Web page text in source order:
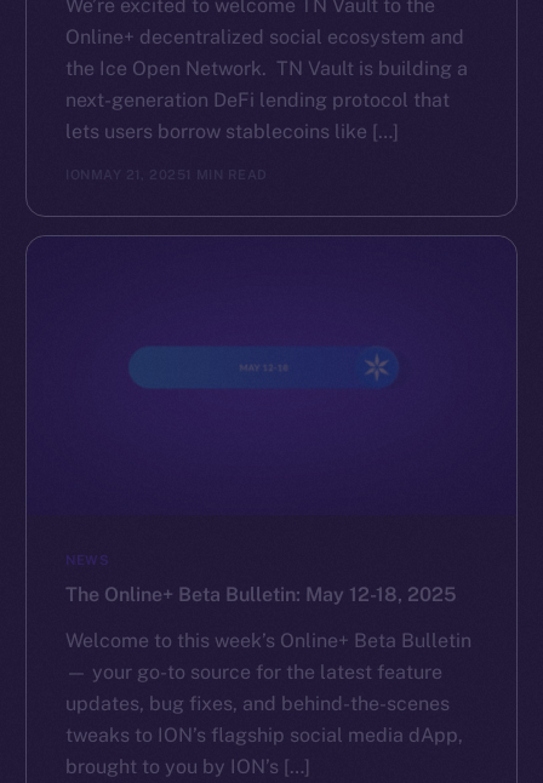
We’re excited to welcome TN Vault to the
Online+ decentralized social ecosystem and
the Ice Open Network. TN Vault is building a
next-generation DeFi lending protocol that
lets users borrow stablecoins like […]
MAY 21, 2025 1 MIN READ
NEWS
The Online+ Beta Bulletin: May 12-18, 2025
Welcome to this week’s Online+ Beta Bulletin
— your go-to source for the latest feature
updates, bug fixes, and behind-the-scenes
tweaks to ION’s flagship social media dApp,
brought to you by ION’s […]